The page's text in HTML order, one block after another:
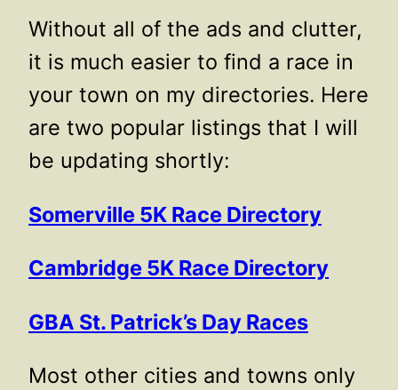
Without all of the ads and clutter,
it is much easier to find a race in
your town on my directories. Here
are two popular listings that I will
be updating shortly:
Somerville 5K Race Directory
Cambridge 5K Race Directory
GBA St. Patrick’s Day Races
Most other cities and towns only